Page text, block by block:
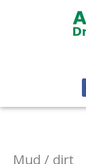
Mud / dirt